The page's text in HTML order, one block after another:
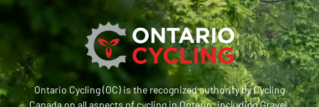
Ontario Cycling (OC) is the recognized authority by Cycling
Canada on all aspects of cycling in Ontario, including Gravel,